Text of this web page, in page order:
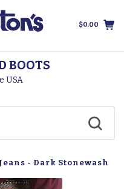
$0.00
BOOTS
USA
- Dark Stonewash